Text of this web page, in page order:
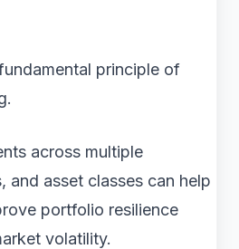
principle of
across multiple
and asset classes can help
portfolio resilience
volatility.